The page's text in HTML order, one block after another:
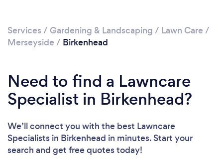
Services / Gardening & Landscaping / Lawn Care /
Merseyside / Birkenhead
Need to find a Lawncare
Specialist in Birkenhead?
We’ll connect you with the best Lawncare
Specialists in Birkenhead in minutes. Start your
search and get free quotes today!